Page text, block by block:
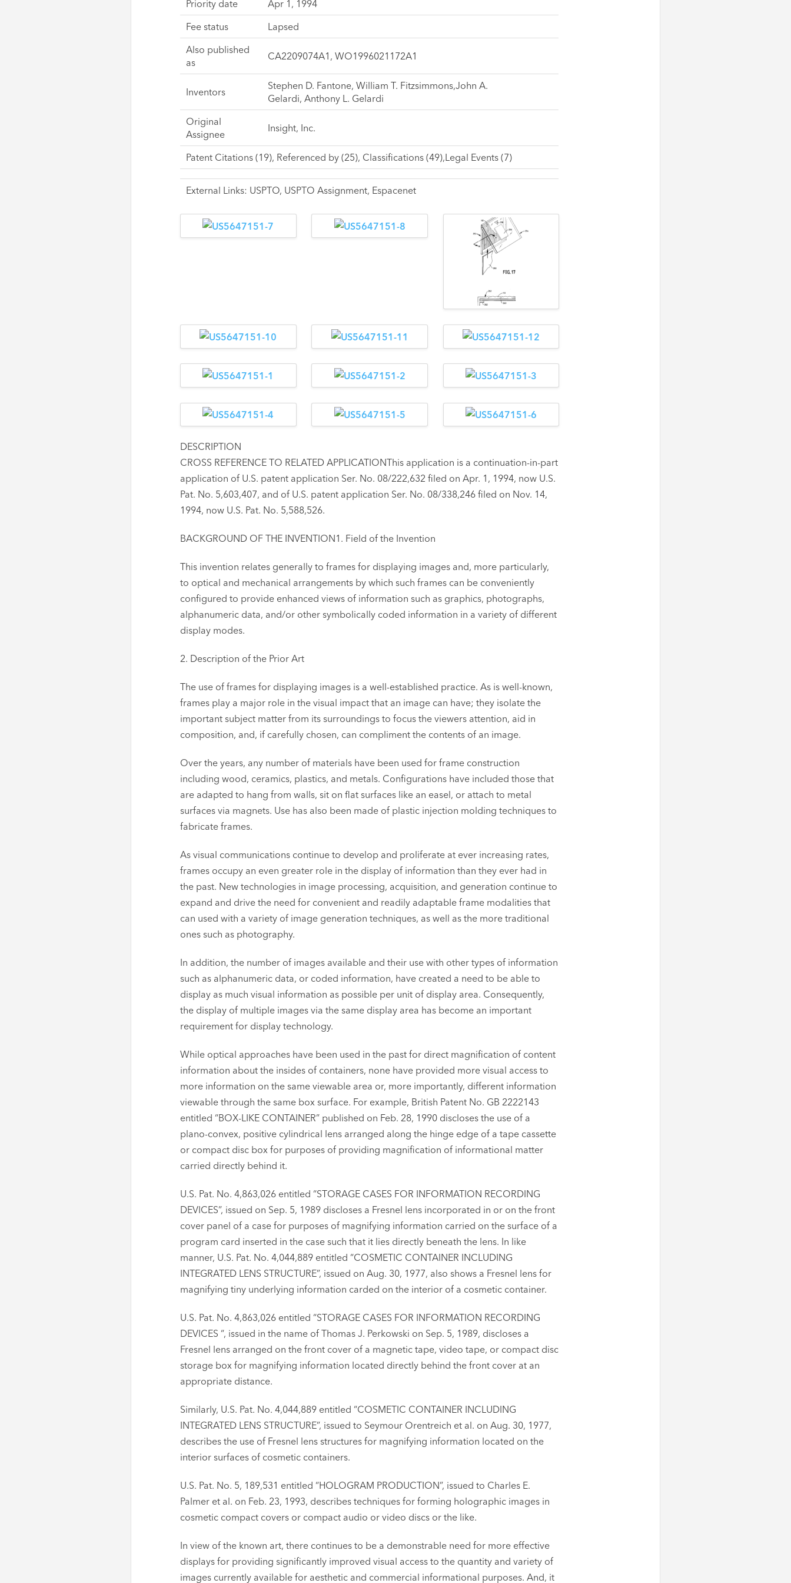
Priority date
Apr 1, 1994
Fee status
Lapsed
Also published
as
CA2209074A1, WO1996021172A1
Inventors
Stephen D. Fantone, William T. Fitzsimmons,John A.
Gelardi, Anthony L. Gelardi
Original
Assignee
Insight, Inc.
Patent Citations (19), Referenced by (25), Classifications (49),Legal Events (7)
External Links: USPTO, USPTO Assignment, Espacenet
DESCRIPTION
CROSS REFERENCE TO RELATED APPLICATIONThis application is a continuation-in-part
application of U.S. patent application Ser. No. 08/222,632 filed on Apr. 1, 1994, now U.S.
Pat. No. 5,603,407, and of U.S. patent application Ser. No. 08/338,246 filed on Nov. 14,
1994, now U.S. Pat. No. 5,588,526.
BACKGROUND OF THE INVENTION1. Field of the Invention
This invention relates generally to frames for displaying images and, more particularly,
to optical and mechanical arrangements by which such frames can be conveniently
configured to provide enhanced views of information such as graphics, photographs,
alphanumeric data, and/or other symbolically coded information in a variety of different
display modes.
2. Description of the Prior Art
The use of frames for displaying images is a well-established practice. As is well-known,
frames play a major role in the visual impact that an image can have; they isolate the
important subject matter from its surroundings to focus the viewers attention, aid in
composition, and, if carefully chosen, can compliment the contents of an image.
Over the years, any number of materials have been used for frame construction
including wood, ceramics, plastics, and metals. Configurations have included those that
are adapted to hang from walls, sit on flat surfaces like an easel, or attach to metal
surfaces via magnets. Use has also been made of plastic injection molding techniques to
fabricate frames.
As visual communications continue to develop and proliferate at ever increasing rates,
frames occupy an even greater role in the display of information than they ever had in
the past. New technologies in image processing, acquisition, and generation continue to
expand and drive the need for convenient and readily adaptable frame modalities that
can used with a variety of image generation techniques, as well as the more traditional
ones such as photography.
In addition, the number of images available and their use with other types of information
such as alphanumeric data, or coded information, have created a need to be able to
display as much visual information as possible per unit of display area. Consequently,
the display of multiple images via the same display area has become an important
requirement for display technology.
While optical approaches have been used in the past for direct magnification of content
information about the insides of containers, none have provided more visual access to
more information on the same viewable area or, more importantly, different information
viewable through the same box surface. For example, British Patent No. GB 2222143
entitled “BOX-LIKE CONTAINER” published on Feb. 28, 1990 discloses the use of a
plano-convex, positive cylindrical lens arranged along the hinge edge of a tape cassette
or compact disc box for purposes of providing magnification of informational matter
carried directly behind it.
U.S. Pat. No. 4,863,026 entitled “STORAGE CASES FOR INFORMATION RECORDING
DEVICES”, issued on Sep. 5, 1989 discloses a Fresnel lens incorporated in or on the front
cover panel of a case for purposes of magnifying information carried on the surface of a
program card inserted in the case such that it lies directly beneath the lens. In like
manner, U.S. Pat. No. 4,044,889 entitled “COSMETIC CONTAINER INCLUDING
INTEGRATED LENS STRUCTURE”, issued on Aug. 30, 1977, also shows a Fresnel lens for
magnifying tiny underlying information carded on the interior of a cosmetic container.
U.S. Pat. No. 4,863,026 entitled “STORAGE CASES FOR INFORMATION RECORDING
DEVICES “, issued in the name of Thomas J. Perkowski on Sep. 5, 1989, discloses a
Fresnel lens arranged on the front cover of a magnetic tape, video tape, or compact disc
storage box for magnifying information located directly behind the front cover at an
appropriate distance.
Similarly, U.S. Pat. No. 4,044,889 entitled “COSMETIC CONTAINER INCLUDING
INTEGRATED LENS STRUCTURE”, issued to Seymour Orentreich et al. on Aug. 30, 1977,
describes the use of Fresnel lens structures for magnifying information located on the
interior surfaces of cosmetic containers.
U.S. Pat. No. 5, 189,531 entitled “HOLOGRAM PRODUCTION”, issued to Charles E.
Palmer et al. on Feb. 23, 1993, describes techniques for forming holographic images in
cosmetic compact covers or compact audio or video discs or the like.
In view of the known art, there continues to be a demonstrable need for more effective
displays for providing significantly improved visual access to the quantity and variety of
images currently available for aesthetic and commercial informational purposes. And, it